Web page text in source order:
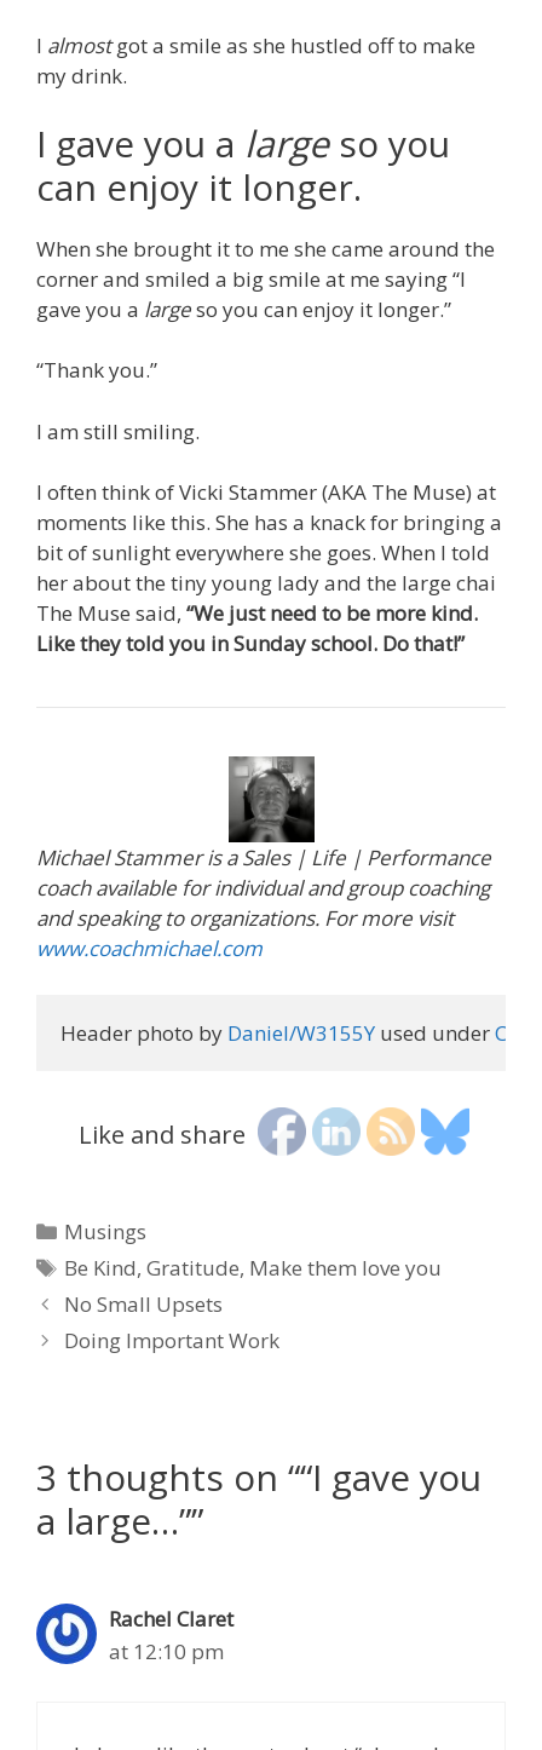
I almostgot a smile as she hustled off to make
my drink.
I gave you a largeso you
can enjoy it longer.
When she brought it to me she came around the
corner and smiled a big smile at me saying “I
gave you a largeso you can enjoy it longer.”
“Thank you.”
I am still smiling.
I often think of Vicki Stammer (AKA The Muse) at
moments like this. She has a knack for bringing a
bit of sunlight everywhere she goes. When I told
her about the tiny young lady and the large chai
The Muse said, “We just need to be more kind.
Like they told you in Sunday school. Do that!”
Michael Stammer is a Sales | Life | Performance
coach available for individual and group coaching
and speaking to organizations. For more visit
www.coachmichael.com
Header photo by Daniel/W3155Y used under
Like and share
Categories
Musings
Tags
Be Kind,Gratitude, Make them love you
No Small Upsets
Doing Important Work
3 thoughts on ““I gave you
a large…””
Rachel Claret
at 12:10 pm